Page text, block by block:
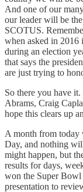
And one of our
our leader will be
SCOTUS.
when asked in 2016
during an election
that says the
are just trying to
So there you have
Abrams, Craig
hope this clears up
A month from today
Day, and nothing
might happen, but
results for days,
won the Super
presentation to